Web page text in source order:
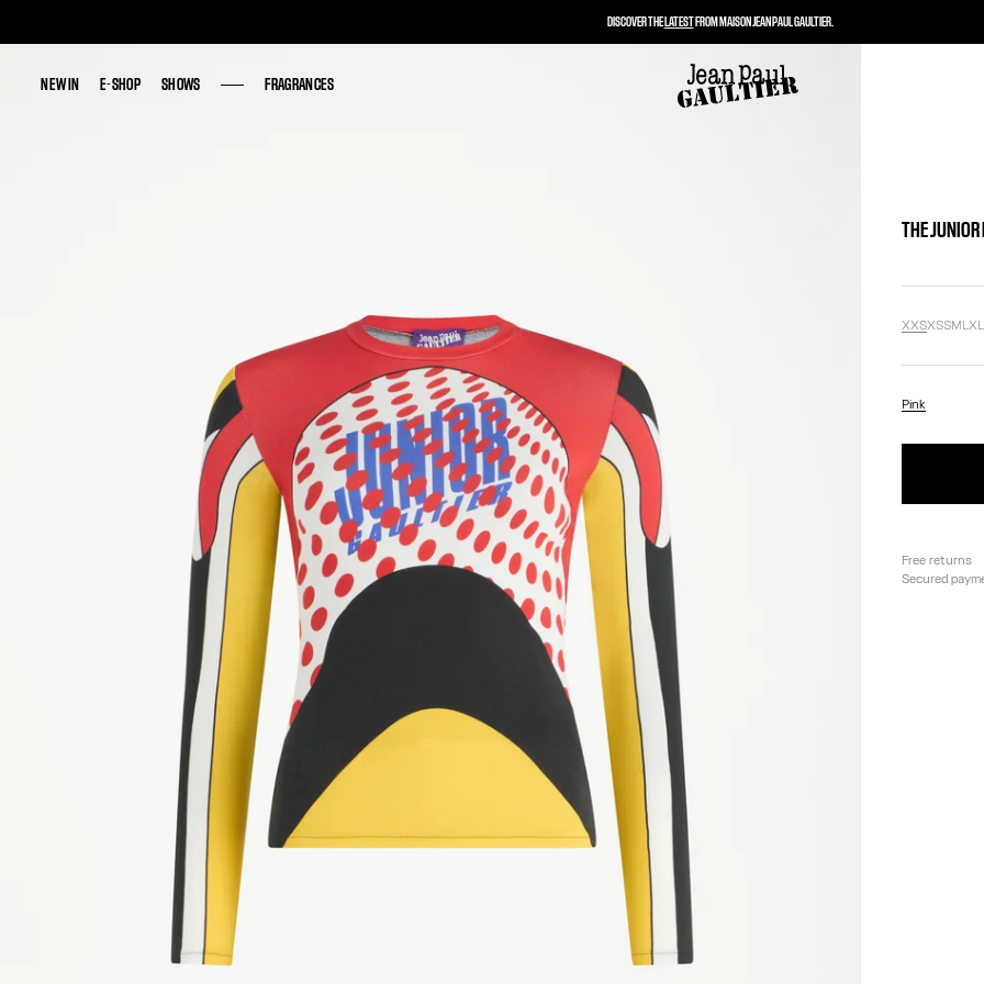
NEW IN E-SHOP SHOWS FRAGRANCES
NEW IN E-SHOP SHOWS FRAGRANCES
THE JUNIOR
XXSXSSMLXL
Pink
Free returns
Secured
DISCOVER THELATESTFROM MAISON JEAN PAUL GAULTIER.